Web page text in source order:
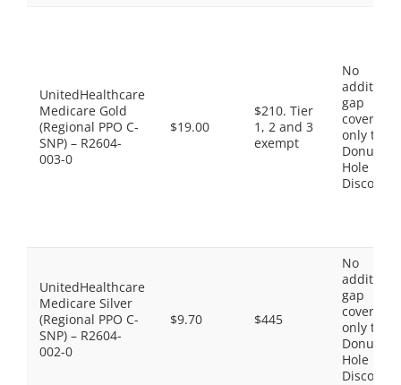
UnitedHealthcare
Medicare Gold
(Regional PPO C-
SNP) – R2604-
003-0
$19.00
$210. Tier
1, 2 and 3
exempt
No
gap
coverage,
only the
Donut
Hole
Discount
UnitedHealthcare
Medicare Silver
(Regional PPO C-
SNP) – R2604-
002-0
$9.70 $445
No
gap
coverage,
only the
Donut
Hole
Discount